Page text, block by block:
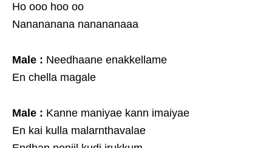
Ho ooo hoo oo
Nanananana nanananaaa
Male : Needhaane enakkellame
En chella magale
Male : Kanne maniyae kann imaiyae
En kai kulla malarnthavalae